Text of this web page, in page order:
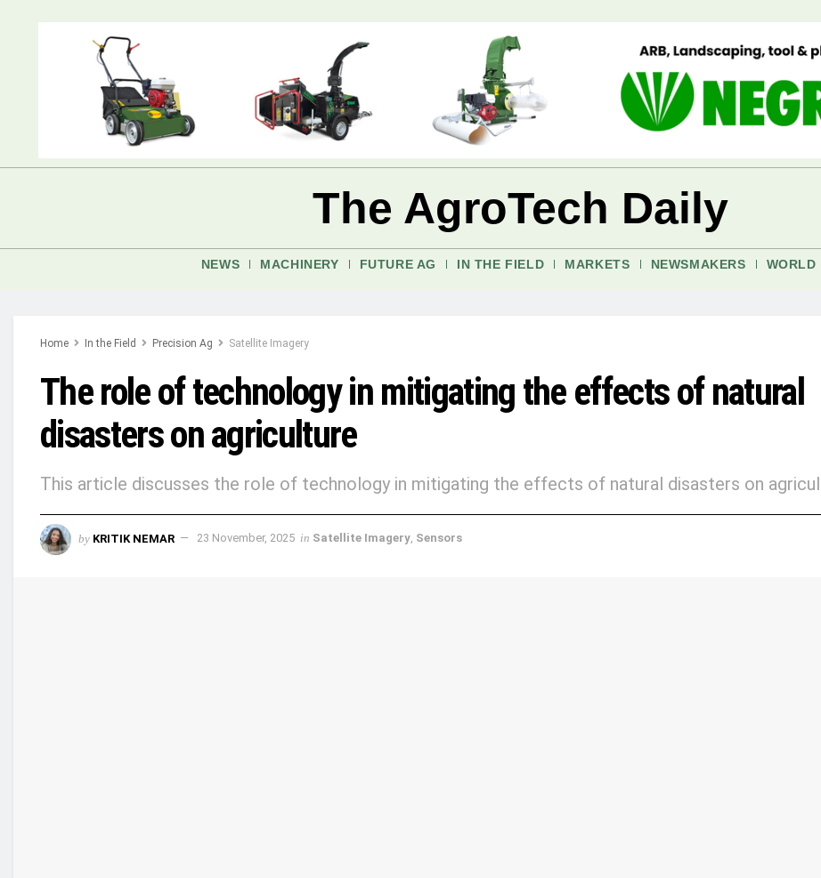
The AgroTech Daily
NEWS MACHINERY FUTURE AG IN THE FIELD MARKETS NEWSMAKERS WORLD
Home In the Field Precision Ag Satellite Imagery
The role of technology in mitigating the effects of natural
disasters on agriculture
This article discusses the role of technology in mitigating the effects of natural disasters on
by KRITIK NEMAR 23 November, 2025 in Satellite Imagery, Sensors